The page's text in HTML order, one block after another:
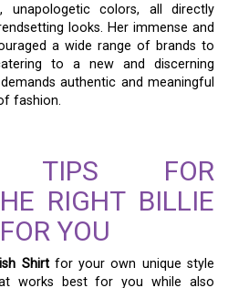
unapologetic colors, all directly
looks. Her immense and
a wide range of brands to
to a new and discerning
authentic and meaningful
fashion.
TIPS FOR
RIGHT BILLIE
YOU
Shirtfor your own unique style
works best for you while also